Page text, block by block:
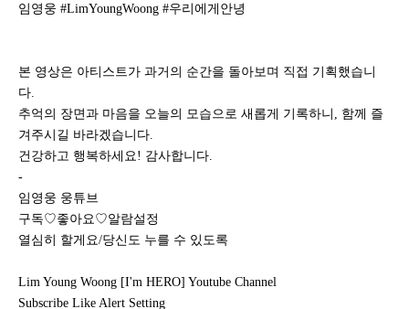
임영웅 #LimYoungWoong #우리에게안녕
본 영상은 아티스트가 과거의 순간을 돌아보며 직접 기획했습니
다.
추억의 장면과 마음을 오늘의 모습으로 새롭게 기록하니, 함께 즐
겨주시길 바라겠습니다.
건강하고 행복하세요! 감사합니다.
-
임영웅 웅튜브
구독♡좋아요♡알람설정
열심히 할게요/당신도 누를 수 있도록
Lim Young Woong [I'm HERO] Youtube Channel
Subscribe Like Alert Setting